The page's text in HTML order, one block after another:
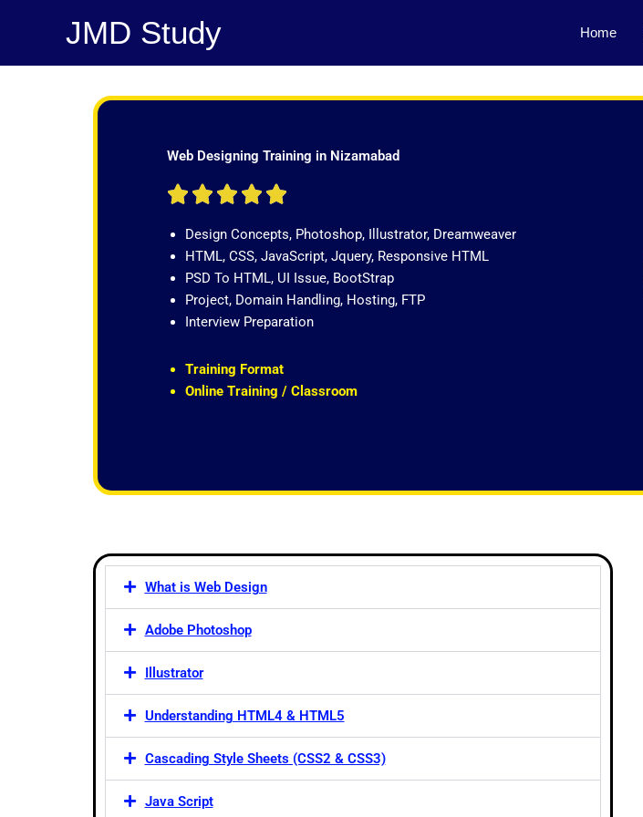
JMD Study Home
Web Designing Training in Nizamabad
    R
t
e
d
5
o
o
Design Concepts, Photoshop, Illustrator, Dreamweaver
HTML, CSS, JavaScript, Jquery, Responsive HTML
PSD To HTML, UI Issue, BootStrap
Project, Domain Handling, Hosting, FTP
Interview Preparation
Training Format
Online Training / Classroom
What is Web Design
Adobe Photoshop
Illustrator
Understanding HTML4 & HTML5
Cascading Style Sheets (CSS2 & CSS3)
Java Script